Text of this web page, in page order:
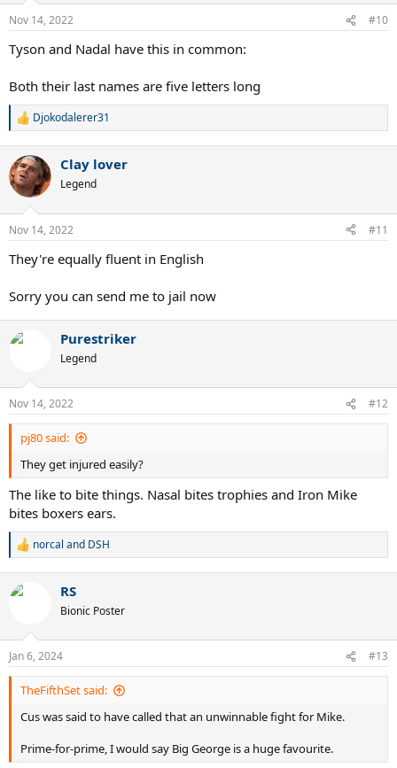
Nov 14, 2022 #10
Tyson and Nadal have this in common:
Both their last names are five letters long
R
c
t
i
n
s
:
Djokodalerer31
Clay lover
Legend
Nov 14, 2022 #11
They're equally fluent in English
Sorry you can send me to jail now
Purestriker
Legend
Nov 14, 2022 #12
pj80 said:
They get injured easily?
The like to bite things. Nasal bites trophies and Iron Mike
bites boxers ears.
R
c
s
:
norcal and DSH
RS
Bionic Poster
Jan 6, 2024 #13
TheFifthSet said:
Cus was said to have called that an unwinnable fight for Mike.
Prime-for-prime, I would say Big George is a huge favourite.